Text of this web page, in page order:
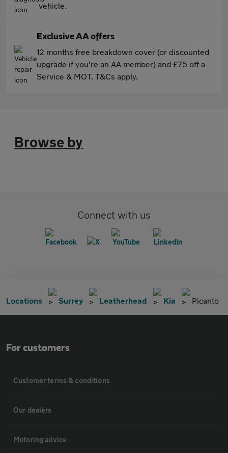
vehicle.
Exclusive AA offers
12 months free breakdown cover (or discounted
upgrade if you're an AA member) and £75 off a
Service & MOT. T&Cs apply.
Browse by
Connect with us
Locations Surrey Leatherhead Kia Picanto
For customers
Customer terms & conditions
Our dealers
Motoring advice